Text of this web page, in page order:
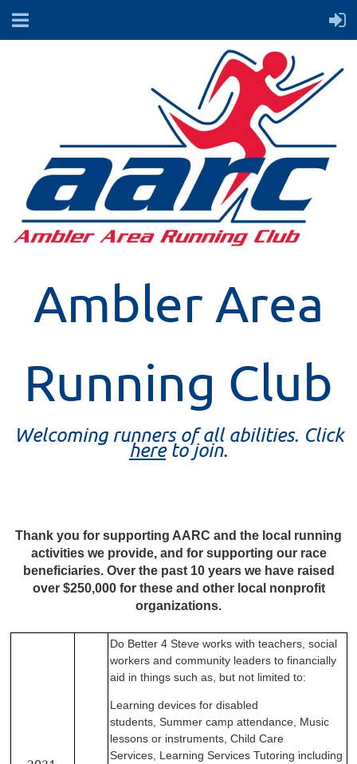
Ambler Area
Running Club
Welcoming runners of all abilities. Click
hereto join.
Thank you for supporting AARC and the local running
activities we provide, and for supporting our race
beneficiaries. Over the past 10 years we have raised
over $250,000 for these and other local nonprofit
organizations.
Do Better 4 Steve works with teachers, social
workers and community leaders to financially
aid in things such as, but not limited to:
Learning devices for disabled
students, Summer camp attendance, Music
lessons or instruments, Child Care
Services, Learning Services Tutoring including